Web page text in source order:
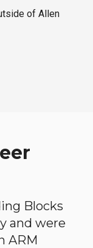
of Allen
Blocks
and were
ARM